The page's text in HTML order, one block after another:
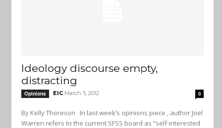
Ideology discourse empty,
distracting
Opinions EIC March 5, 2012 0
By Kelly Thoreson In last week’s opinions piece , author Joel
Warren refers to the current SFSS board as “self-interested